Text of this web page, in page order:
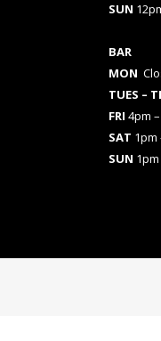
SUN
BAR
MON
TUES –
FRI 4pm
SAT 1pm
SUN